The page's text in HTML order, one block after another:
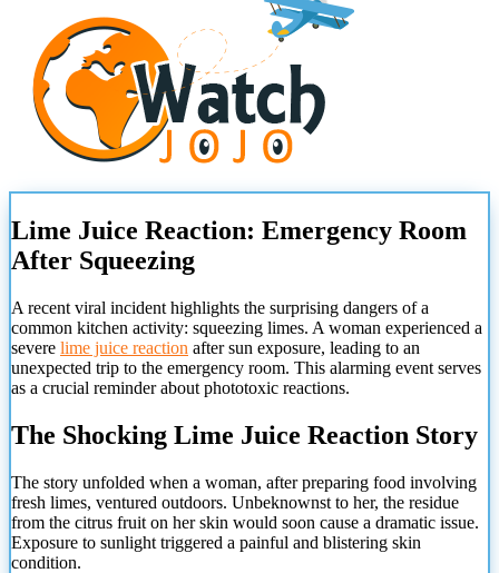
Lime Juice Reaction: Emergency Room
After Squeezing
A recent viral incident highlights the surprising dangers of a
common kitchen activity: squeezing limes. A woman experienced a
severe lime juice reaction after sun exposure, leading to an
unexpected trip to the emergency room. This alarming event serves
as a crucial reminder about phototoxic reactions.
The Shocking Lime Juice Reaction Story
The story unfolded when a woman, after preparing food involving
fresh limes, ventured outdoors. Unbeknownst to her, the residue
from the citrus fruit on her skin would soon cause a dramatic issue.
Exposure to sunlight triggered a painful and blistering skin
condition.